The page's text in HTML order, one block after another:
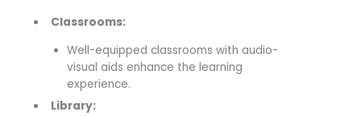
Classrooms:
Well-equipped classrooms with audio-
visual aids enhance the learning
experience.
Library: